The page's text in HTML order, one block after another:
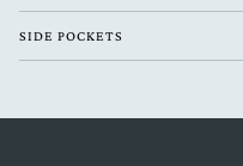
SIDE POCKETS